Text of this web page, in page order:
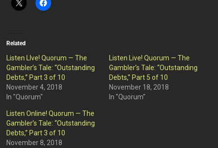
Related
Listen LIve! Quorum — The
Gambler’s Tale: “Outstanding
Debts,” Part 3 of 10
November 4, 2018
In "Quorum"
Listen Live! Quorum — The
Gambler’s Tale: “Outstanding
Debts,” Part 5 of 10
November 18, 2018
In "Quorum"
Listen Online! Quorum — The
Gambler’s Tale: “Outstanding
Debts,” Part 3 of 10
November 8, 2018